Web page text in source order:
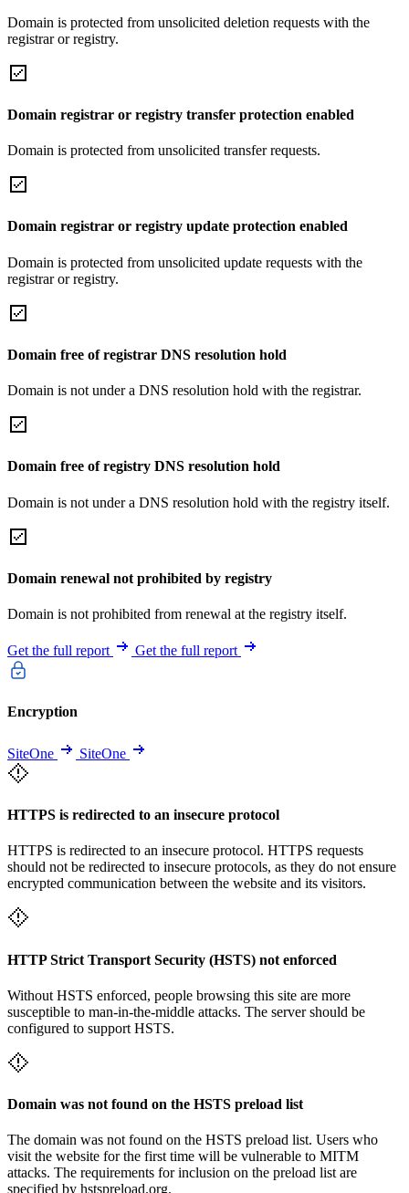
Domain is protected from unsolicited deletion requests with the
registrar or registry.
Domain registrar or registry transfer protection enabled
Domain is protected from unsolicited transfer requests.
Domain registrar or registry update protection enabled
Domain is protected from unsolicited update requests with the
registrar or registry.
Domain free of registrar DNS resolution hold
Domain is not under a DNS resolution hold with the registrar.
Domain free of registry DNS resolution hold
Domain is not under a DNS resolution hold with the registry itself.
Domain renewal not prohibited by registry
Domain is not prohibited from renewal at the registry itself.
Get the full report Get the full report
Encryption
SiteOne SiteOne
HTTPS is redirected to an insecure protocol
HTTPS is redirected to an insecure protocol. HTTPS requests
should not be redirected to insecure protocols, as they do not ensure
encrypted communication between the website and its visitors.
HTTP Strict Transport Security (HSTS) not enforced
Without HSTS enforced, people browsing this site are more
susceptible to man-in-the-middle attacks. The server should be
configured to support HSTS.
Domain was not found on the HSTS preload list
The domain was not found on the HSTS preload list. Users who
visit the website for the first time will be vulnerable to MITM
attacks. The requirements for inclusion on the preload list are
specified by hstspreload.org.